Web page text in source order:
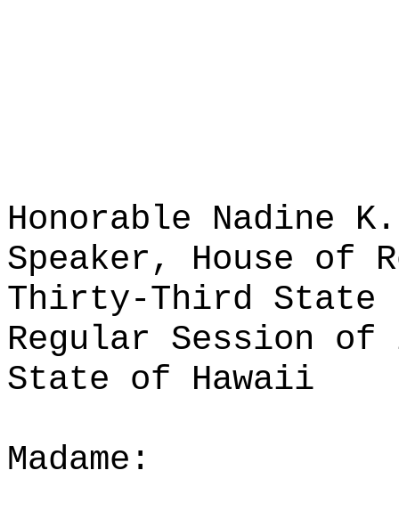
Honorable Nadine K.
Speaker, House of
Thirty-Third State
Regular Session of
State of Hawaii
Madame: